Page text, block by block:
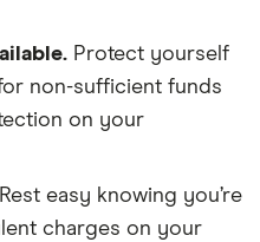
Protect yourself
non-sufficient funds
on your
Rest easy knowing you’re
charges on your